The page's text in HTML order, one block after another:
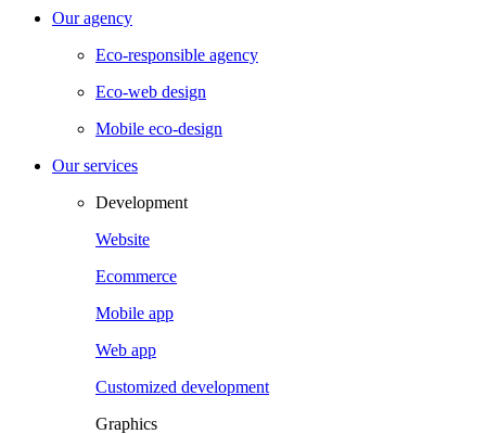
Our agency
Eco-responsible agency
Eco-web design
Mobile eco-design
Our services
Development
Website
Ecommerce
Mobile app
Web app
Customized development
Graphics